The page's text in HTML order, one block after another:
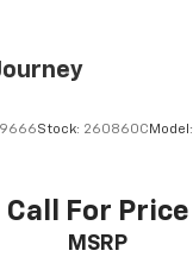
Stock: 260860C Model:
Call For Price
MSRP